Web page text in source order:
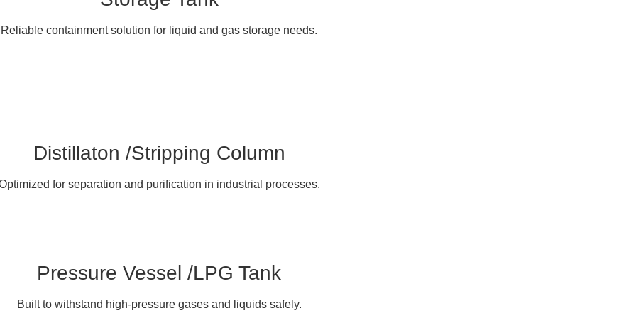
Reliable containment solution for liquid and gas storage needs.
Distillaton /Stripping Column
for separation and purification in industrial processes.
Pressure Vessel /LPG Tank
Built to withstand high-pressure gases and liquids safely.